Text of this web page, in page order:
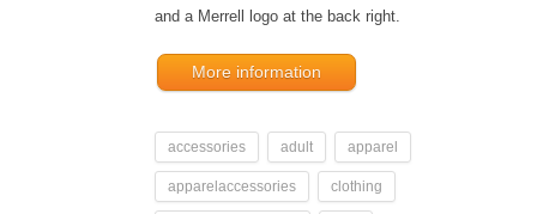
and a Merrell logo at the back right.
More information
accessories adult apparel
apparelaccessories clothing